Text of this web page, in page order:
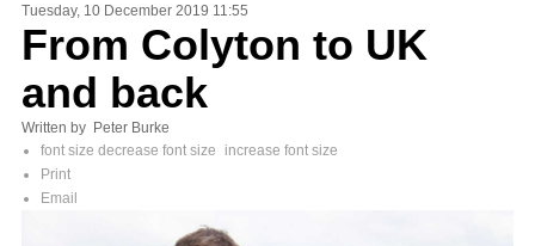
Tuesday, 10 December 2019 11:55
From Colyton to UK
and back
Written by Peter Burke
font size decrease font size
increase font size
Print
Email